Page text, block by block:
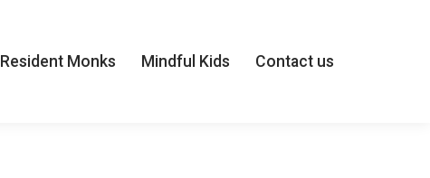
Resident Monks Mindful Kids Contact us